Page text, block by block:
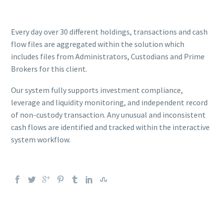
Every day over 30 different holdings, transactions and cash
flow files are aggregated within the solution which
includes files from Administrators, Custodians and Prime
Brokers for this client.
Our system fully supports investment compliance,
leverage and liquidity monitoring, and independent record
of non-custody transaction. Any unusual and inconsistent
cash flows are identified and tracked within the interactive
system workflow.